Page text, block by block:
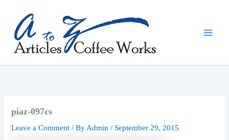
content
piaz-097cs
Leave a Comment / ByAdmin/ September 29, 2015